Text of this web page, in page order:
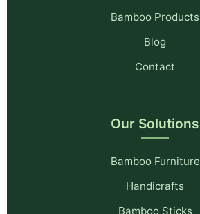
Bamboo Products
Blog
Contact
Our Solutions
Bamboo Furniture
Handicrafts
Bamboo Sticks